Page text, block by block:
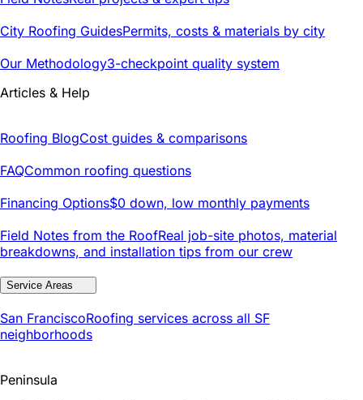
City Roofing GuidesPermits, costs & materials by city
Our Methodology3-checkpoint quality system
Articles & Help
Roofing BlogCost guides & comparisons
FAQCommon roofing questions
Financing Options$0 down, low monthly payments
Field Notes from the RoofReal job-site photos, material
breakdowns, and installation tips from our crew
Service Areas
San FranciscoRoofing services across all SF
neighborhoods
Peninsula